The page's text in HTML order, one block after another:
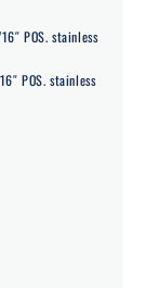
POS. stainless
POS. stainless